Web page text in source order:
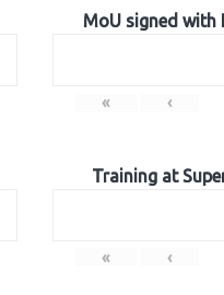
MoU signed with
« ‹
Training at
« ‹